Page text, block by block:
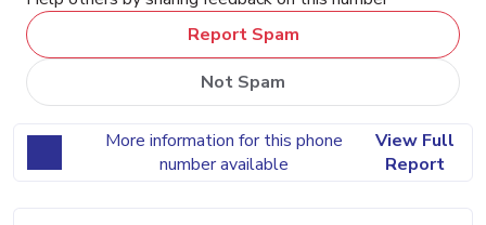
Report Spam
Not Spam
More information for this phone
number available
View Full
Report